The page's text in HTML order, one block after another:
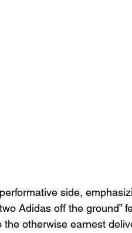
side,
Adidas off the
the otherwise earnest